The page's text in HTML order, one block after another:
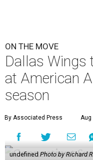
ON THE MOVE
Dallas Wings
at American
season
By Associated Press Aug
undefinedPhoto by Richard